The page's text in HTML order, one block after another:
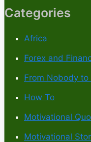
Categories
Africa
Forex and
From Nobody
How To
Motivational
Motivational